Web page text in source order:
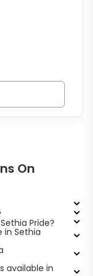
On
Pride?
in Sethia
available in